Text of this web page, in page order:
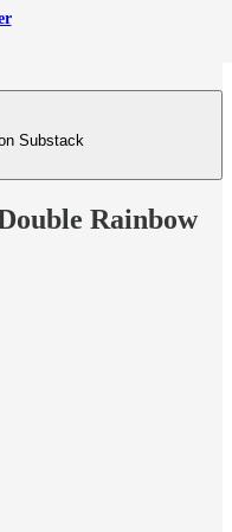
Substack
Rainbow